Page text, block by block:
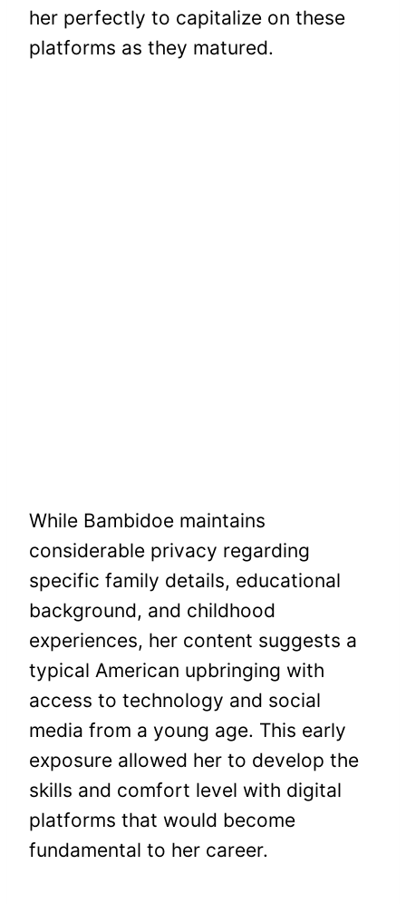
her perfectly to capitalize on these
platforms as they matured.
While Bambidoe maintains
considerable privacy regarding
specific family details, educational
background, and childhood
experiences, her content suggests a
typical American upbringing with
access to technology and social
media from a young age. This early
exposure allowed her to develop the
skills and comfort level with digital
platforms that would become
fundamental to her career.